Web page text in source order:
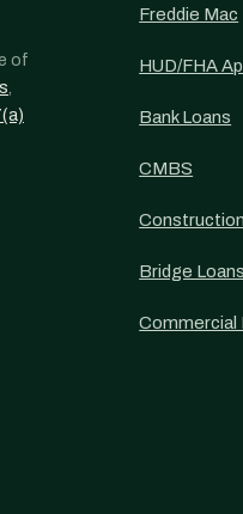
of
,
Freddie Mac
HUD/FHA
Bank Loans
CMBS
Bridge Loans
Commercial